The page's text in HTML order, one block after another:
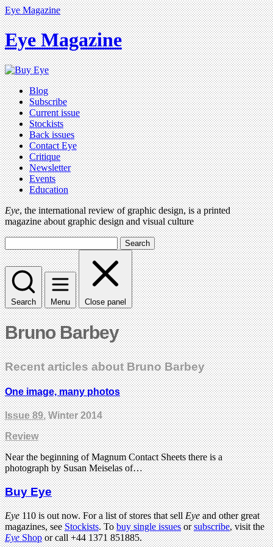
Eye Magazine
Eye Magazine
Blog
Subscribe
Current issue
Stockists
Back issues
Contact Eye
Critique
Newsletter
Events
Education
Eye, the international review of graphic design, is a printed
magazine about graphic design and visual culture
Search
Search Menu Close panel
Bruno Barbey
Recent articles about Bruno Barbey
One image, many photos
Issue 89, Winter 2014
Review
Near the beginning of Magnum Contact Sheets there is a
photograph by Susan Meiselas of…
Buy Eye
Eye110 is out now. For a list of stores that sellEyeand other great
magazines, seeStockists. Tobuy single issuesorsubscribe, visit the
EyeShopor call +44 1371 851885.